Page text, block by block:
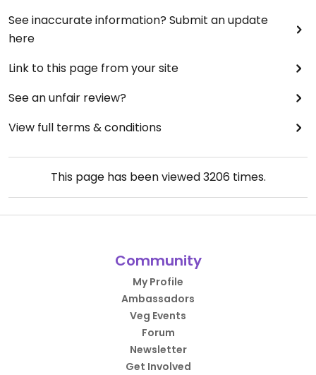
See inaccurate information? Submit an update
here
Link to this page from your site
See an unfair review?
View full terms & conditions
This page has been viewed3206times.
Community
My Profile
Ambassadors
Veg Events
Forum
Newsletter
Get Involved